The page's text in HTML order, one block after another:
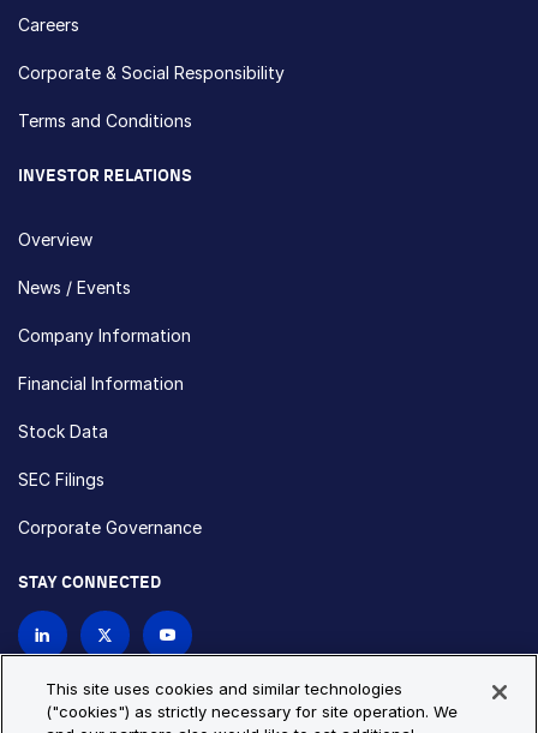
Careers
Corporate & Social Responsibility
Terms and Conditions
INVESTOR RELATIONS
Overview
News / Events
Company Information
Financial Information
Stock Data
SEC Filings
Corporate Governance
STAY CONNECTED
This site uses cookies and similar technologies
("cookies") as strictly necessary for site operation. We